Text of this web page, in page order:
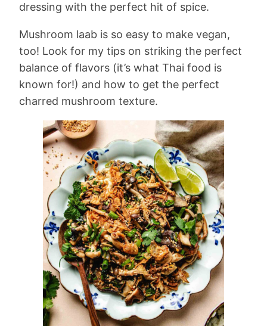
dressing with the perfect hit of spice.
Mushroom laab is so easy to make vegan,
too! Look for my tips on striking the perfect
balance of flavors (it’s what Thai food is
known for!) and how to get the perfect
charred mushroom texture.